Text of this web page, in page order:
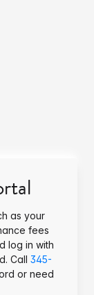
as your
fees
log in with
Call 345-
or need